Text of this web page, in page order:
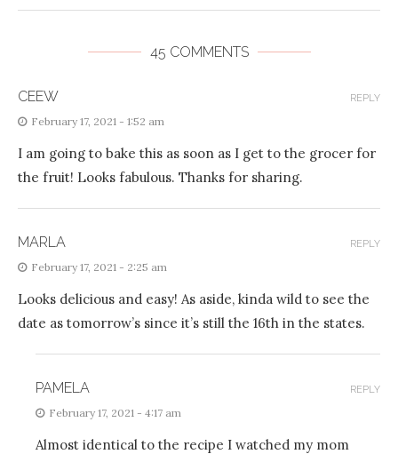
45 COMMENTS
CEEW
February 17, 2021 - 1:52 am
I am going to bake this as soon as I get to the grocer for
the fruit! Looks fabulous. Thanks for sharing.
REPLY
MARLA
February 17, 2021 - 2:25 am
Looks delicious and easy! As aside, kinda wild to see the
date as tomorrow’s since it’s still the 16th in the states.
REPLY
PAMELA
February 17, 2021 - 4:17 am
Almost identical to the recipe I watched my mom
REPLY